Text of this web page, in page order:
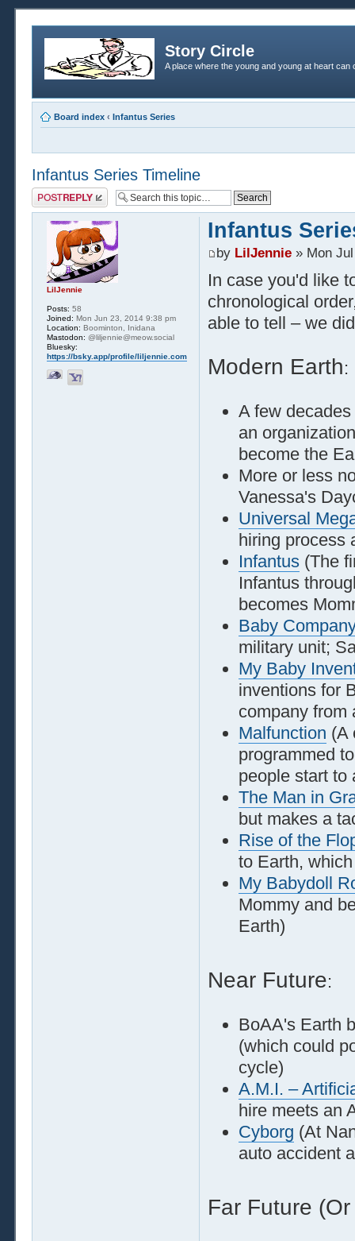
Story Circle
A place where the young and young at heart
Board index ‹ Infantus Series
Infantus Series Timeline
Post a reply
Infantus
by LilJennie» Mon Jul
In case you'd like
chronological
able to tell – we
Modern Earth:
A few
an
become the
More or less
Vanessa's
Universal
hiring process
Infantus(The
Infantus
becomes
Baby
military unit;
My Baby
inventions for
company from
Malfunction (A
programmed
people start to
The Man in
but makes a
Rise of the
to Earth,
My Babydoll
Mommy and
Earth)
Near Future:
BoAA's Earth
(which could
cycle)
A.M.I. –
hire meets an
Cyborg (At
auto accident
Far Future
LilJennie
Posts: 58
Joined: Mon Jun 23, 2014 9:38 pm
Location: Boominton, Inidana
Mastodon: @liljennie@meow.social
Bluesky:
https://bsky.app/profile/liljennie.com